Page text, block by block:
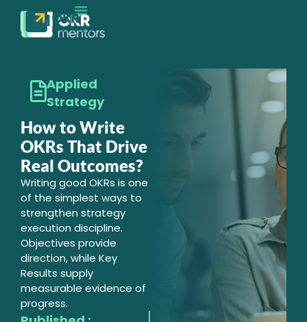
Applied
Strategy
How to Write
OKRs That Drive
Real Outcomes?
Writing good OKRs is one
of the simplest ways to
strengthen strategy
execution discipline.
Objectives provide
direction, while Key
Results supply
measurable evidence of
progress.